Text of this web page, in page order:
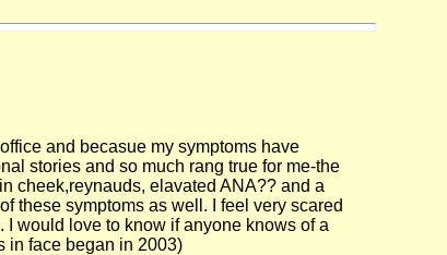
and becasue my symptoms have
stories and so much rang true for me-the
cheek,reynauds, elavated ANA?? and a
these symptoms as well. I feel very scared
would love to know if anyone knows of a
in face began in 2003)